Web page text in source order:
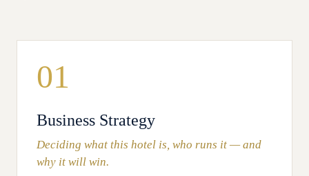
01
Business Strategy
Deciding what this hotel is, who runs it — and
why it will win.